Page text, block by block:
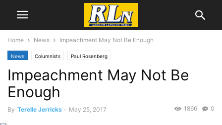
Home News Impeachment May Not Be Enough
News Columnists Paul Rosenberg
Impeachment May Not Be
Enough
By Terelle Jerricks - May 25, 2017 0
1866